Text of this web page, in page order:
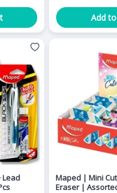
Add
Lead
Maped | Mini
Eraser |